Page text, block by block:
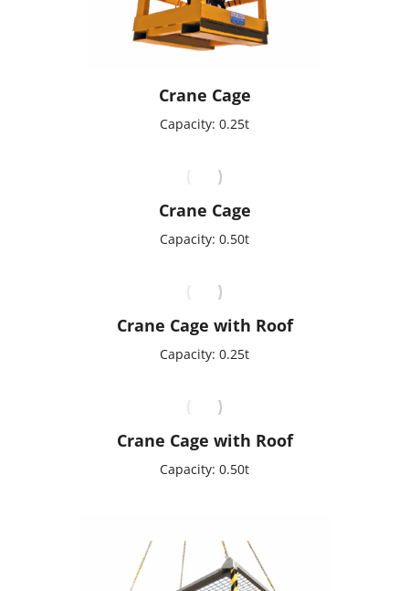
Crane Cage
Capacity: 0.25t
Crane Cage
Capacity: 0.50t
Crane Cage with Roof
Capacity: 0.25t
Crane Cage with Roof
Capacity: 0.50t